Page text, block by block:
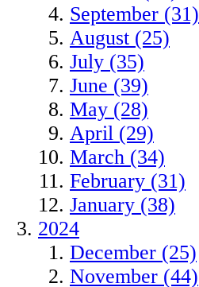
September (31)
August (25)
July (35)
June (39)
May (28)
April (29)
March (34)
February (31)
January (38)
2024
December (25)
November (44)